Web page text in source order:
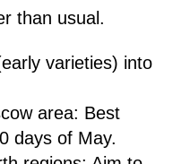
than usual.
varieties) into
area: Best
days of May.